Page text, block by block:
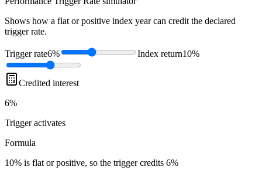
Shows how a flat or positive index year can credit the declared
trigger rate.
Trigger rate6% Index return10%
Credited interest
6%
Triggeractivates
Formula
10% is flat or positive, so the trigger credits 6%